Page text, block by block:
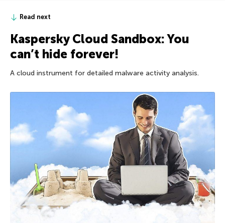
Read next
Kaspersky Cloud Sandbox: You
can’t hide forever!
A cloud instrument for detailed malware activity analysis.